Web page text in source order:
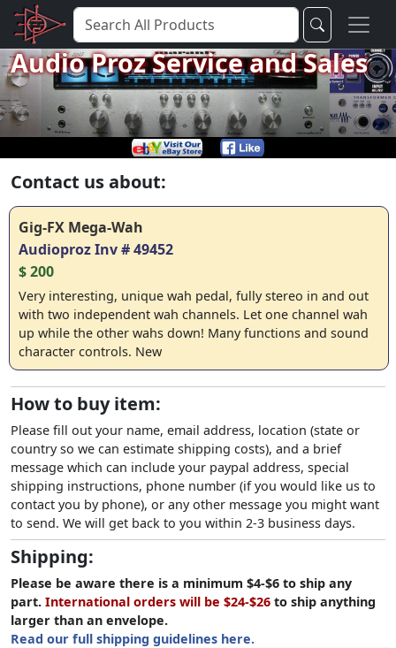
Audio Proz Service and Sales
Contact us about:
Gig-FX Mega-Wah
Audioproz Inv # 49452
$ 200
Very interesting, unique wah pedal, fully stereo in and out
with two independent wah channels. Let one channel wah
up while the other wahs down! Many functions and sound
character controls. New
How to buy item:
Please fill out your name, email address, location (state or
country so we can estimate shipping costs), and a brief
message which can include your paypal address, special
shipping instructions, phone number (if you would like us to
contact you by phone), or any other message you might want
to send. We will get back to you within 2-3 business days.
Shipping:
Please be aware there is a minimum $4-$6 to ship any
part. International orders will be $24-$26 to ship anything
larger than an envelope.
Read our full shipping guidelines here.